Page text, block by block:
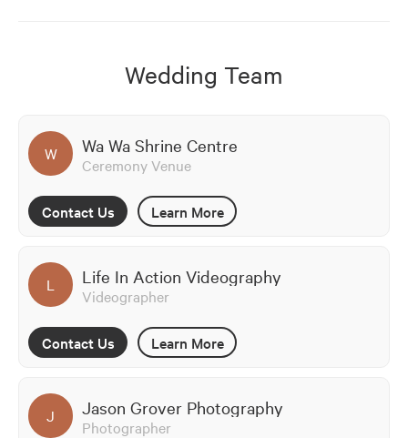
Wedding Team
W Wa Wa Shrine Centre
Ceremony Venue
Contact Us Learn More
L Life In Action Videography
Videographer
Contact Us Learn More
J Jason Grover Photography
Photographer